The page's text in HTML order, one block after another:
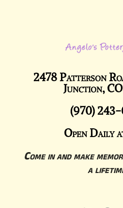
2478 Patterson
Junction,
(970)
Open Daily
Come in and make
a